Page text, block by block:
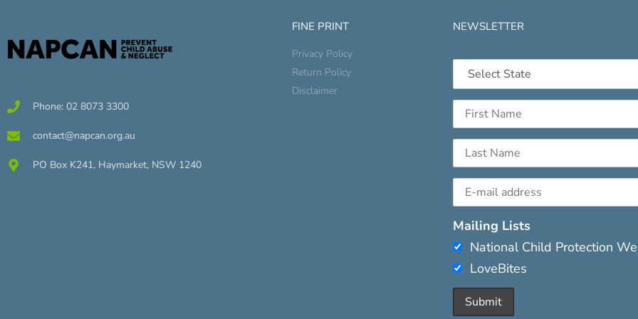
Phone: 02 8073 3300
contact@napcan.org.au
PO Box K241, Haymarket, NSW 1240
FINE PRINT
Privacy Policy
Return Policy
Disclaimer
NEWSLETTER
Mailing Lists
National Child Protection
LoveBites